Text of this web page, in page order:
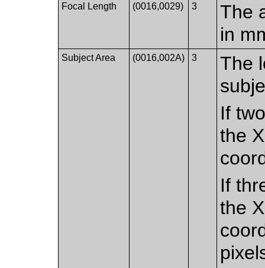
Focal Length (0016,0029) 3
The
in
Subject Area (0016,002A) 3
The
If
the
If
the